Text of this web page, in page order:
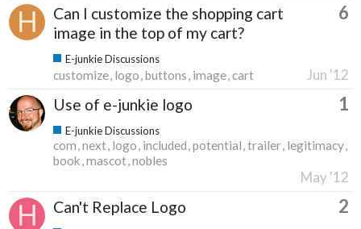
Can I customize the shopping cart
image in the top of my cart?
6
E-junkie Discussions
customize logo buttons image cart Jun '12
Use of e-junkie logo 1
E-junkie Discussions
com next logo included potential trailer legitimacy
book mascot nobles
May '12
Can't Replace Logo 2